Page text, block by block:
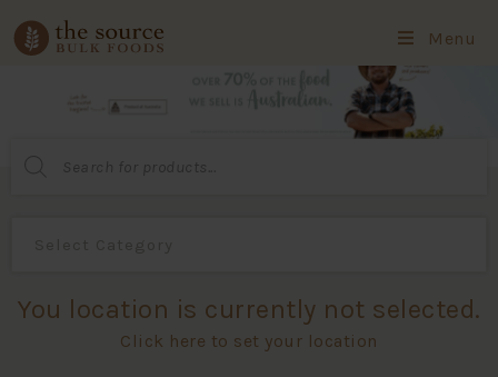
Menu
search
You location is currently not selected.
Click here to set your location